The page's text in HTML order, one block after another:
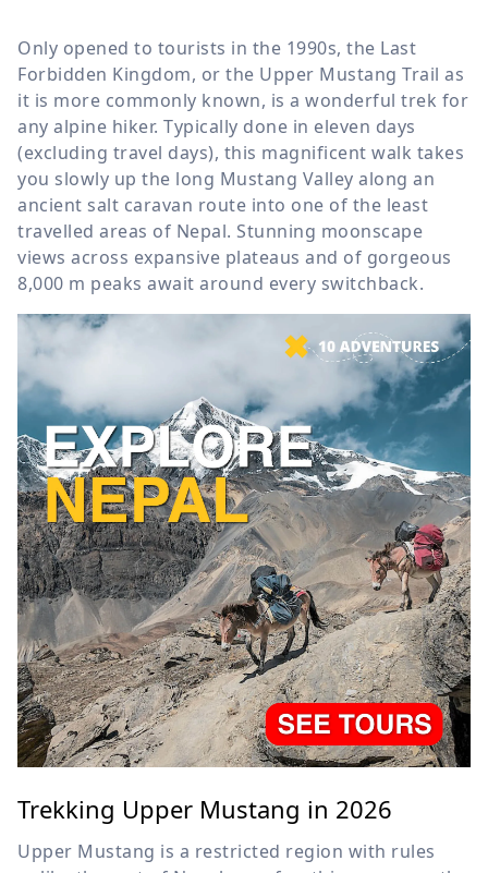
Only opened to tourists in the 1990s, the Last
Forbidden Kingdom, or the Upper Mustang Trail as
it is more commonly known, is a wonderful trek for
any alpine hiker. Typically done in eleven days
(excluding travel days), this magnificent walk takes
you slowly up the long Mustang Valley along an
ancient salt caravan route into one of the least
travelled areas of Nepal. Stunning moonscape
views across expansive plateaus and of gorgeous
8,000 m peaks await around every switchback.
Trekking Upper Mustang in 2026
Upper Mustang is a restricted region with rules